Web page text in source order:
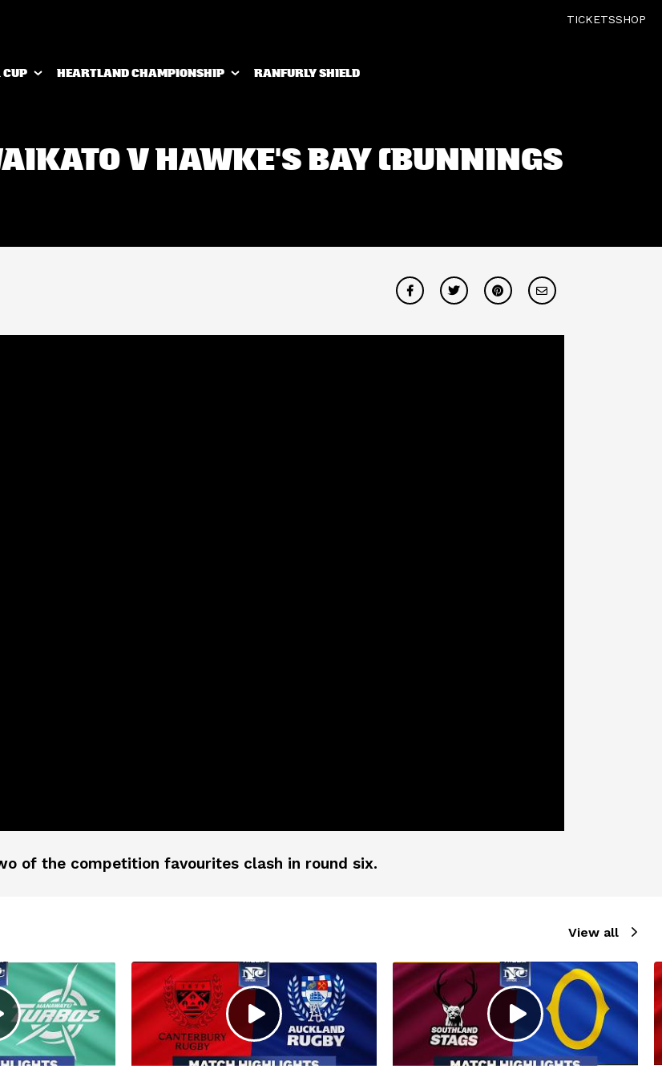
TICKETSSHOP
CUP HEARTLAND CHAMPIONSHIP RANFURLY SHIELD
V HAWKE'S BAY (BUNNINGS
of the competition favourites clash in round six.
View all